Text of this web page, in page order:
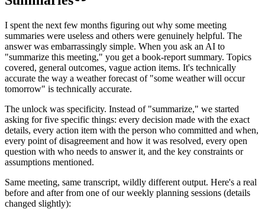
I spent the next few months figuring out why some meeting
summaries were useless and others were genuinely helpful. The
answer was embarrassingly simple. When you ask an AI to
"summarize this meeting," you get a book-report summary. Topics
covered, general outcomes, vague action items. It's technically
accurate the way a weather forecast of "some weather will occur
tomorrow" is technically accurate.
The unlock was specificity. Instead of "summarize," we started
asking for five specific things: every decision made with the exact
details, every action item with the person who committed and when,
every point of disagreement and how it was resolved, every open
question with who needs to answer it, and the key constraints or
assumptions mentioned.
Same meeting, same transcript, wildly different output. Here's a real
before and after from one of our weekly planning sessions (details
changed slightly):